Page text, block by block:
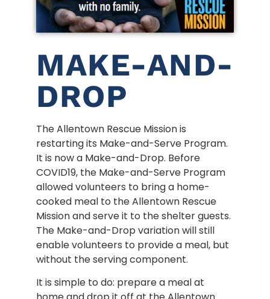
MAKE-AND-
DROP
The Allentown Rescue Mission is
restarting its Make-and-Serve Program.
It is now a Make-and-Drop. Before
COVID19, the Make-and-Serve Program
allowed volunteers to bring a home-
cooked meal to the Allentown Rescue
Mission and serve it to the shelter guests.
The Make-and-Drop variation will still
enable volunteers to provide a meal, but
without the serving component.
It is simple to do: prepare a meal at